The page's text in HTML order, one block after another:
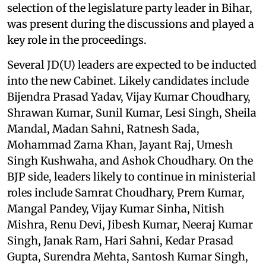
selection of the legislature party leader in Bihar,
was present during the discussions and played a
key role in the proceedings.
Several JD(U) leaders are expected to be inducted
into the new Cabinet. Likely candidates include
Bijendra Prasad Yadav, Vijay Kumar Choudhary,
Shrawan Kumar, Sunil Kumar, Lesi Singh, Sheila
Mandal, Madan Sahni, Ratnesh Sada,
Mohammad Zama Khan, Jayant Raj, Umesh
Singh Kushwaha, and Ashok Choudhary. On the
BJP side, leaders likely to continue in ministerial
roles include Samrat Choudhary, Prem Kumar,
Mangal Pandey, Vijay Kumar Sinha, Nitish
Mishra, Renu Devi, Jibesh Kumar, Neeraj Kumar
Singh, Janak Ram, Hari Sahni, Kedar Prasad
Gupta, Surendra Mehta, Santosh Kumar Singh,